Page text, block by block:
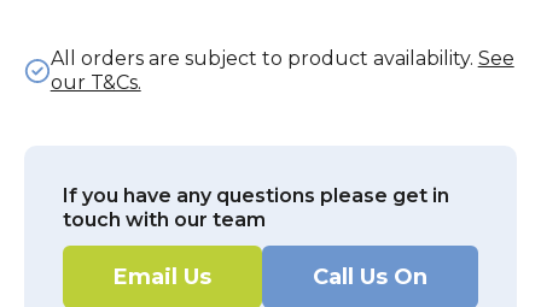
All orders are subject to product availability. See
our T&Cs.
If you have any questions please get in
touch with our team
Email Us Call Us On